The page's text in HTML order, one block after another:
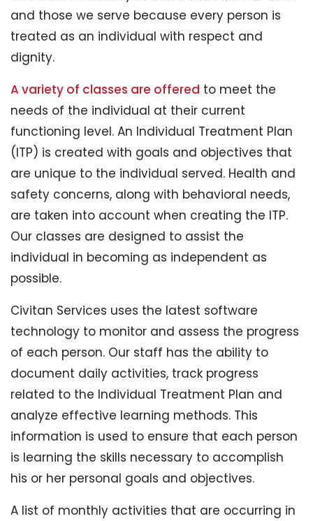
and those we serve because every person is
treated as an individual with respect and
dignity.
A variety of classes are offered to meet the
needs of the individual at their current
functioning level. An Individual Treatment Plan
(ITP) is created with goals and objectives that
are unique to the individual served. Health and
safety concerns, along with behavioral needs,
are taken into account when creating the ITP.
Our classes are designed to assist the
individual in becoming as independent as
possible.
Civitan Services uses the latest software
technology to monitor and assess the progress
of each person. Our staff has the ability to
document daily activities, track progress
related to the Individual Treatment Plan and
analyze effective learning methods. This
information is used to ensure that each person
is learning the skills necessary to accomplish
his or her personal goals and objectives.
A list of monthly activities that are occurring in